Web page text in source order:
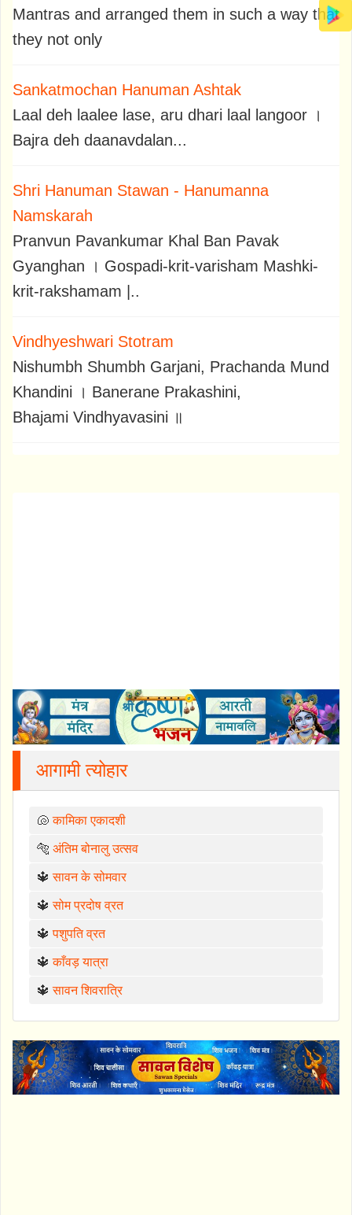
Mantras and arranged them in such a way that
they not only
Sankatmochan Hanuman Ashtak
Laal deh laalee lase, aru dhari laal langoor ।
Bajra deh daanavdalan...
Shri Hanuman Stawan - Hanumanna
Namskarah
Pranvun Pavankumar Khal Ban Pavak
Gyanghan । Gospadi-krit-varisham Mashki-
krit-rakshamam |..
Vindhyeshwari Stotram
Nishumbh Shumbh Garjani, Prachanda Mund
Khandini । Banerane Prakashini,
Bhajami Vindhyavasini ॥
आगामी त्योहार
🐚कामिका एकादशी
🐅 अंतिम बोनालु उत्सव
🔱सावन के सोमवार
🔱सोम प्रदोष व्रत
🔱पशुपति व्रत
🔱काँवड़ यात्रा
🔱सावन शिवरात्रि